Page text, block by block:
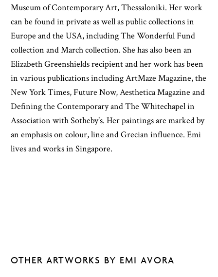
Museum of Contemporary Art, Thessaloniki. Her work
can be found in private as well as public collections in
Europe and the USA, including The Wonderful Fund
collection and March collection. She has also been an
Elizabeth Greenshields recipient and her work has been
in various publications including ArtMaze Magazine, the
New York Times, Future Now, Aesthetica Magazine and
Defining the Contemporary and The Whitechapel in
Association with Sotheby’s. Her paintings are marked by
an emphasis on colour, line and Grecian influence. Emi
lives and works in Singapore.
OTHER ARTWORKS BY EMI AVORA